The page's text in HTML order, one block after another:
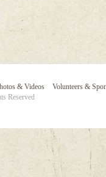
& Videos
Volunteers &
Reserved